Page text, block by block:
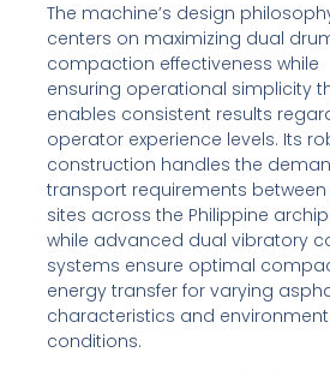
The machine’s design
centers on maximizing dual
compaction effectiveness while
ensuring operational simplicity
enables consistent results
operator experience levels. Its
construction handles the
transport requirements
sites across the Philippine
while advanced dual vibratory
systems ensure optimal
energy transfer for varying
characteristics and
conditions.